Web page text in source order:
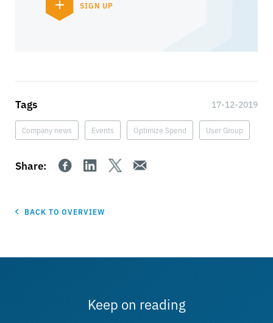
Tags 17-12-2019
Company news Events Optimize Spend User Group
Share:
BACK TO OVERVIEW
Keep on reading